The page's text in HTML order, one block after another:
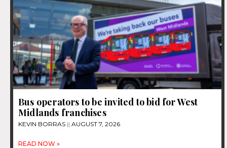
Bus operators to be invited to bid for West
Midlands franchises
KEVIN BORRAS AUGUST 7, 2026
READ NOW »